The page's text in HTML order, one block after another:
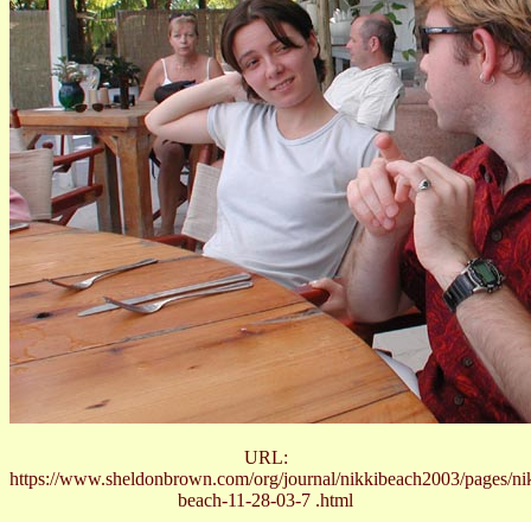
URL:
https://www.sheldonbrown.com/org/journal/nikkibeach2003/pages/
beach-11-28-03-7 .html